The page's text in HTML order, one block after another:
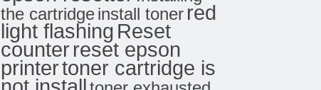
the cartridgeinstall toner red
light flashing Reset
counterreset epson
printertoner cartridge is